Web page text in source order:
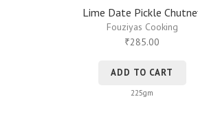
Lime Date Pickle
Fouziyas Cooking
₹285.00
ADD TO CART
225gm